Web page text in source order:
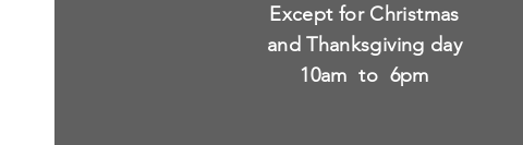
Except for Christmas
and Thanksgiving day
10am to 6pm